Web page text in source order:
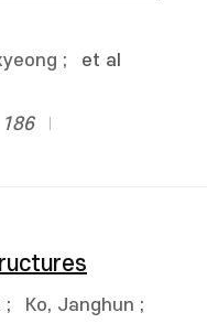
;
et al
; Ko, Janghun ;